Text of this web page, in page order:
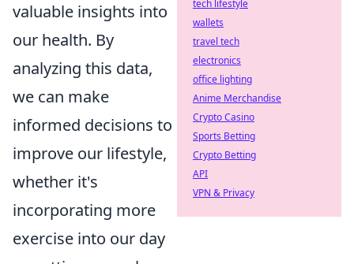
valuable insights into
our health. By
analyzing this data,
we can make
informed decisions to
improve our lifestyle,
whether it's
incorporating more
exercise into our day
tech lifestyle
wallets
travel tech
electronics
office lighting
Anime Merchandise
Crypto Casino
Sports Betting
Crypto Betting
API
VPN & Privacy